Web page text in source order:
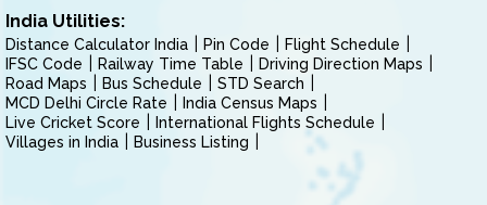
India Utilities:
Distance Calculator India Pin Code
Flight Schedule
IFSC Code
Railway Time Table
Driving Direction Maps
Road Maps
Bus Schedule
STD Search
MCD Delhi Circle Rate
India Census Maps
Live Cricket Score
International Flights Schedule
Villages in India
Business Listing